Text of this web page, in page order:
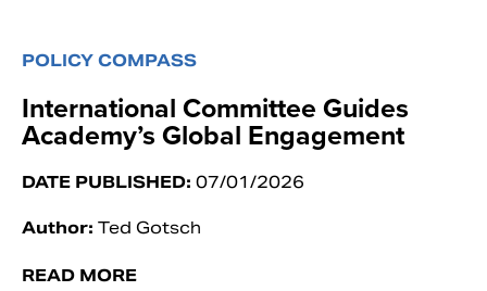
POLICY COMPASS
International Committee Guides
Academy’s Global Engagement
DATE PUBLISHED: 07/01/2026
Author: Ted Gotsch
READ MORE